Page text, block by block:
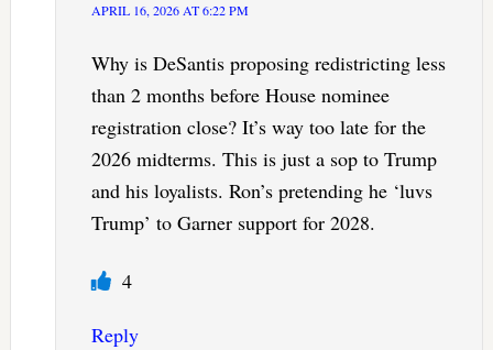
APRIL 16, 2026 AT 6:22 PM
Why is DeSantis proposing redistricting less
than 2 months before House nominee
registration close? It’s way too late for the
2026 midterms. This is just a sop to Trump
and his loyalists. Ron’s pretending he ‘luvs
Trump’ to Garner support for 2028.
4
Reply